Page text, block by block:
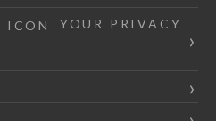
YOUR PRIVACY